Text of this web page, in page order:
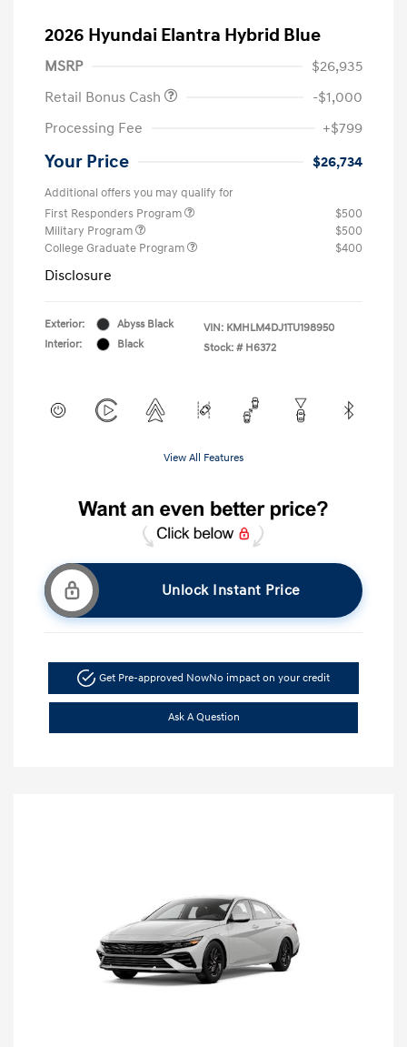
2026 Hyundai Elantra Hybrid Blue
MSRP
$26,935
Retail Bonus Cash
-$1,000
Processing Fee
+$799
Your Price $26,734
Additional offers you may qualify for
First Responders Program
$500
Military Program
$500
College Graduate Program
$400
Disclosure
Exterior:
Abyss Black
Interior:
Black
VIN: KMHLM4DJ1TU198950
Stock: # H6372
View All Features
Unlock Instant Price
Get Pre-approved NowNo impact on your credit
Ask A Question